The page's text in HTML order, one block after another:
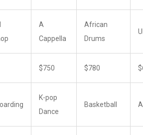
A
Cappella
African
Drums
$750 $780
K-pop
Dance
Basketball